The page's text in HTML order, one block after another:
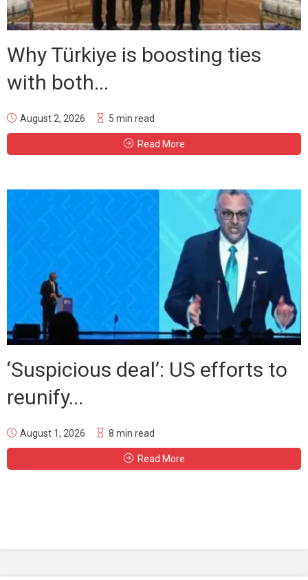
Why Türkiye is boosting ties
with both...
August 2, 2026 5 min read
Read More
‘Suspicious deal’: US efforts to
reunify...
August 1, 2026 8 min read
Read More